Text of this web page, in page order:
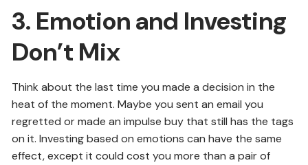
3. Emotion and Investing
Don’t Mix
Think about the last time you made a decision in the
heat of the moment. Maybe you sent an email you
regretted or made an impulse buy that still has the tags
on it. Investing based on emotions can have the same
effect, except it could cost you more than a pair of